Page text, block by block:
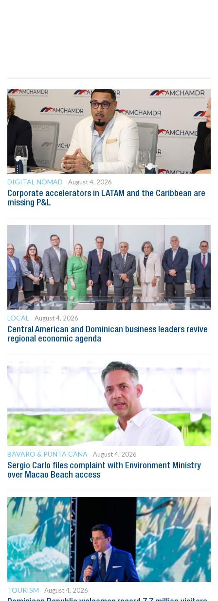
DIGITAL NOMAD
August 4, 2026
Corporate accelerators in LATAM and the Caribbean are
missing P&L
LOCAL
August 4, 2026
Central American and Dominican business leaders revive
regional economic agenda
BAVARO & PUNTA CANA
August 4, 2026
Sergio Carlo files complaint with Environment Ministry
over Macao Beach access
TOURISM
August 4, 2026